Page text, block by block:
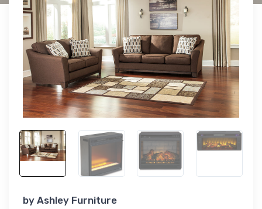
by Ashley Furniture